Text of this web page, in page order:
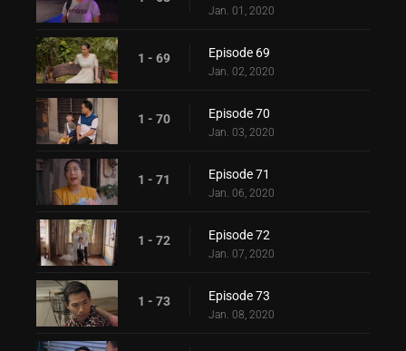
Jan. 01, 2020
1 - 69 Episode 69
Jan. 02, 2020
1 - 70 Episode 70
Jan. 03, 2020
1 - 71 Episode 71
Jan. 06, 2020
1 - 72 Episode 72
Jan. 07, 2020
1 - 73 Episode 73
Jan. 08, 2020